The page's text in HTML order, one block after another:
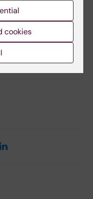
2019, doi:
cookies